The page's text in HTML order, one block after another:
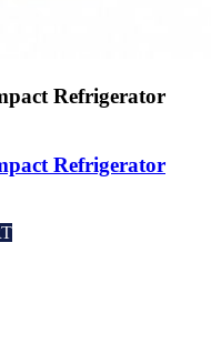
Refrigerator
Refrigerator